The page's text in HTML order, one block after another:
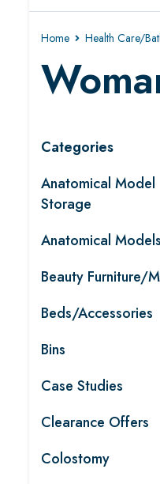
Home Health Care/
Categories
Anatomical Model
Storage
Anatomical Models
Beauty Furniture/
Beds/Accessories
Bins
Case Studies
Clearance Offers
Colostomy